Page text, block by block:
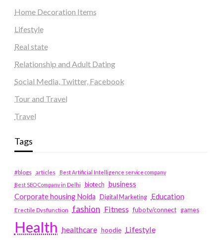
Home Decoration Items
Lifestyle
Real state
Relationship and Adult Dating
Social Media, Twitter, Facebook
Tour and Travel
Travel
Tags
#blogs articles
Best Artificial Intelligence service company
Best SEO Company in Delhi
biotech business
Corporate housing Noida
Digital Marketing Education
Erectile Dysfunction fashion Fitness fubotv/connect games
Health healthcare hoodie Lifestyle